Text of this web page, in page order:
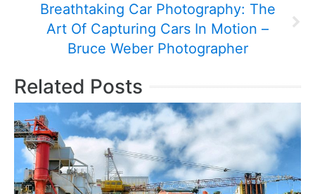
Breathtaking Car Photography: The
Art Of Capturing Cars In Motion –
Bruce Weber Photographer
Related Posts